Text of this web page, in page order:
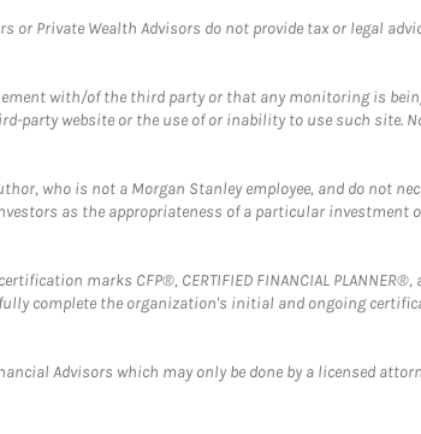
or Private Wealth Advisors do not provide tax or legal
with/of the third party or that any monitoring is
website or the use of or inability to use such site.
who is not a Morgan Stanley employee, and do not
as the appropriateness of a particular investment
marks CFP®, CERTIFIED FINANCIAL
complete the organization's initial and ongoing
Advisors which may only be done by a licensed